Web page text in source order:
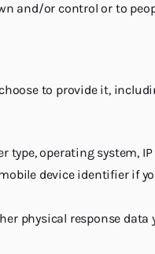
and/or control or to
to provide it,
type, operating system,
device identifier if
physical response